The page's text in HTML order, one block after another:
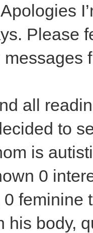
Please
all
to
is
0
feminine
his body,